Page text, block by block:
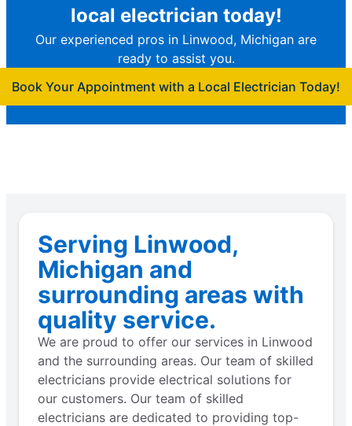
local electrician today!
Our experienced pros in Linwood, Michigan are
ready to assist you.
Book Your Appointment with a Local Electrician Today!
Serving Linwood,
Michigan and
surrounding areas with
quality service.
We are proud to offer our services in Linwood
and the surrounding areas. Our team of skilled
electricians provide electrical solutions for
our customers. Our team of skilled
electricians are dedicated to providing top-